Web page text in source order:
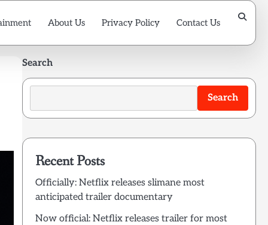
About Us Privacy Policy Contact Us
Search
Search
Recent Posts
Officially: Netflix releases slimane most
anticipated trailer documentary
Now official: Netflix releases trailer for most